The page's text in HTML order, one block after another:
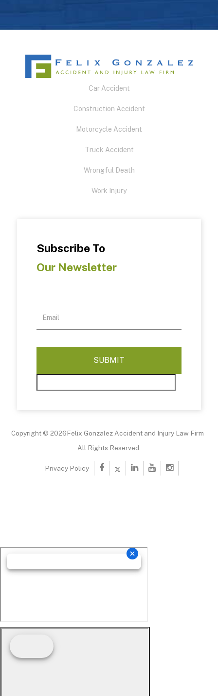
Car Accident
Construction Accident
Motorcycle Accident
Truck Accident
Wrongful Death
Work Injury
Subscribe To
Our Newsletter
Copyright © 2026Felix Gonzalez Accident and Injury Law Firm
All Rights Reserved.
Privacy Policy